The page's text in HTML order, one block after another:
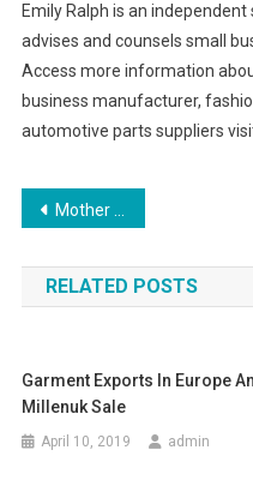
Emily Ralph is an
advises and counsels small
Access more information
business manufacturer,
automotive parts suppliers
Post
Mother Of Pearl Jewelry Goes With Every Outfit
RELATED POSTS
Garment Exports In Europe
Millenuk Sale
April 10, 2019 admin